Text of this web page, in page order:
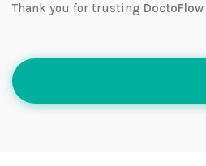
Thank you for trusting DoctoFlow